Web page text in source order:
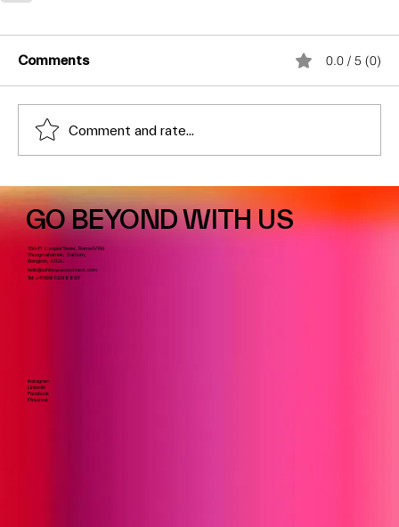
Comments 0.0 / 5 (0)
Comment and rate...
GO BEYOND WITH US
16th Fl. Lumpini Tower, Rama IV Rd
Thungmahamek, Sathorn,
Bangkok, 10120
hello@whitespaceconnect.com
Tel:+6699 629 8897
Instagram
LinkedIn
Facebook
Pinterest